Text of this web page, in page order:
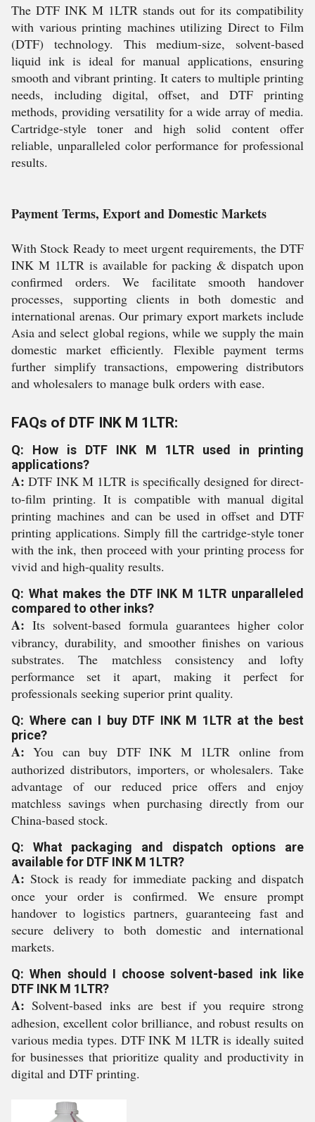
The DTF INK M 1LTR stands out for its compatibility
with various printing machines utilizing Direct to Film
(DTF) technology. This medium-size, solvent-based
liquid ink is ideal for manual applications, ensuring
smooth and vibrant printing. It caters to multiple printing
needs, including digital, offset, and DTF printing
methods, providing versatility for a wide array of media.
Cartridge-style toner and high solid content offer
reliable, unparalleled color performance for professional
results.
Payment Terms, Export and Domestic Markets
With Stock Ready to meet urgent requirements, the DTF
INK M 1LTR is available for packing & dispatch upon
confirmed orders. We facilitate smooth handover
processes, supporting clients in both domestic and
international arenas. Our primary export markets include
Asia and select global regions, while we supply the main
domestic market efficiently. Flexible payment terms
further simplify transactions, empowering distributors
and wholesalers to manage bulk orders with ease.
FAQs of DTF INK M 1LTR:
Q: How is DTF INK M 1LTR used in printing
applications?
A: DTF INK M 1LTR is specifically designed for direct-
to-film printing. It is compatible with manual digital
printing machines and can be used in offset and DTF
printing applications. Simply fill the cartridge-style toner
with the ink, then proceed with your printing process for
vivid and high-quality results.
Q: What makes the DTF INK M 1LTR unparalleled
compared to other inks?
A: Its solvent-based formula guarantees higher color
vibrancy, durability, and smoother finishes on various
substrates. The matchless consistency and lofty
performance set it apart, making it perfect for
professionals seeking superior print quality.
Q: Where can I buy DTF INK M 1LTR at the best
price?
A: You can buy DTF INK M 1LTR online from
authorized distributors, importers, or wholesalers. Take
advantage of our reduced price offers and enjoy
matchless savings when purchasing directly from our
China-based stock.
Q: What packaging and dispatch options are
available for DTF INK M 1LTR?
A: Stock is ready for immediate packing and dispatch
once your order is confirmed. We ensure prompt
handover to logistics partners, guaranteeing fast and
secure delivery to both domestic and international
markets.
Q: When should I choose solvent-based ink like
DTF INK M 1LTR?
A: Solvent-based inks are best if you require strong
adhesion, excellent color brilliance, and robust results on
various media types. DTF INK M 1LTR is ideally suited
for businesses that prioritize quality and productivity in
digital and DTF printing.